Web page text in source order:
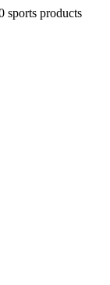
sports products